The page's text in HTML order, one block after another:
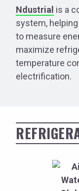
Ndustrial is a
system,
to measure
maximize
temperature
electrification.